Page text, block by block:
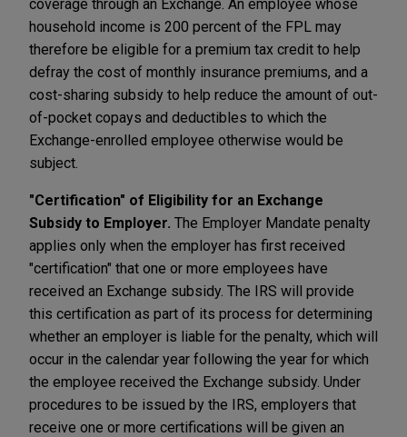
coverage through an Exchange. An employee whose
household income is 200 percent of the FPL may
therefore be eligible for a premium tax credit to help
defray the cost of monthly insurance premiums, and a
cost-sharing subsidy to help reduce the amount of out-
of-pocket copays and deductibles to which the
Exchange-enrolled employee otherwise would be
subject.
"Certification" of Eligibility for an Exchange
Subsidy to Employer. The Employer Mandate penalty
applies only when the employer has first received
"certification" that one or more employees have
received an Exchange subsidy. The IRS will provide
this certification as part of its process for determining
whether an employer is liable for the penalty, which will
occur in the calendar year following the year for which
the employee received the Exchange subsidy. Under
procedures to be issued by the IRS, employers that
receive one or more certifications will be given an